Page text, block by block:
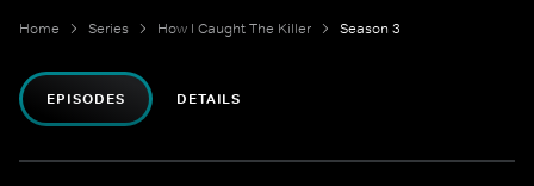
Home Series How I Caught The Killer Season 3
EPISODES DETAILS